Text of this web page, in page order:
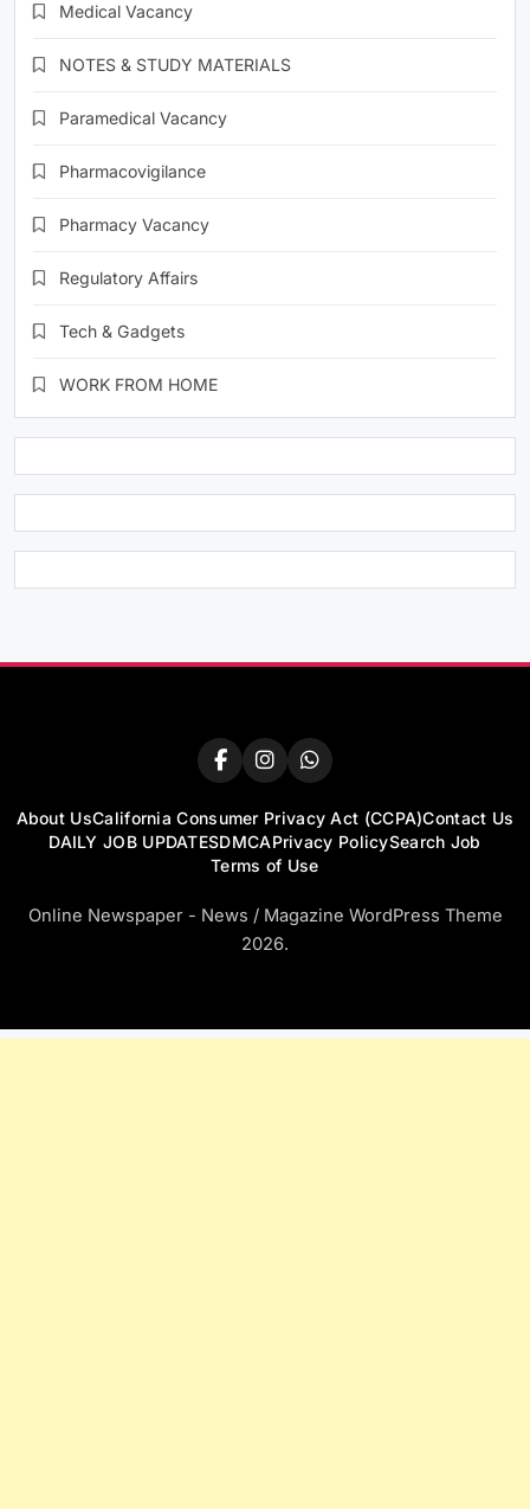
Medical Vacancy
NOTES & STUDY MATERIALS
Paramedical Vacancy
Pharmacovigilance
Pharmacy Vacancy
Regulatory Affairs
Tech & Gadgets
WORK FROM HOME
About UsCalifornia Consumer Privacy Act (CCPA)Contact Us
DAILY JOB UPDATESDMCAPrivacy PolicySearch Job
Terms of Use
Online Newspaper - News / Magazine WordPress Theme
2026.